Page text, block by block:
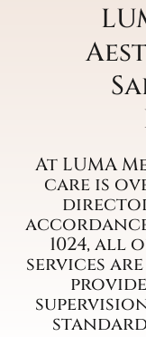
At LUMA
care is
1024, all
services